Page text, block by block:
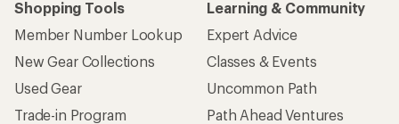
Shopping Tools
Member Number Lookup
New Gear Collections
Used Gear
Trade-in Program
Learning & Community
Expert Advice
Classes & Events
Uncommon Path
Path Ahead Ventures